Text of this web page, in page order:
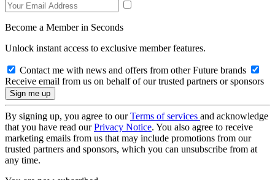
Become a Member in Seconds
Unlock instant access to exclusive member features.
Contact me with news and offers from other Future brands
Receive email from us on behalf of our trusted partners or sponsors
By signing up, you agree to ourTerms of services and acknowledge
that you have read ourPrivacy Notice. You also agree to receive
marketing emails from us that may include promotions from our
trusted partners and sponsors, which you can unsubscribe from at
any time.